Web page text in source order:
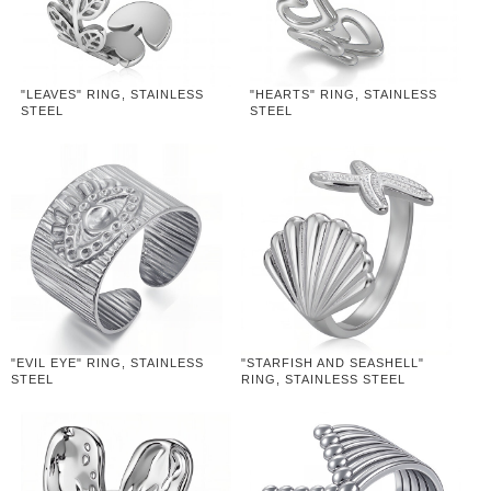
"LEAVES" RING, STAINLESS
STEEL
"HEARTS" RING, STAINLESS
STEEL
"EVIL EYE" RING, STAINLESS
STEEL
"STARFISH AND SEASHELL"
RING, STAINLESS STEEL